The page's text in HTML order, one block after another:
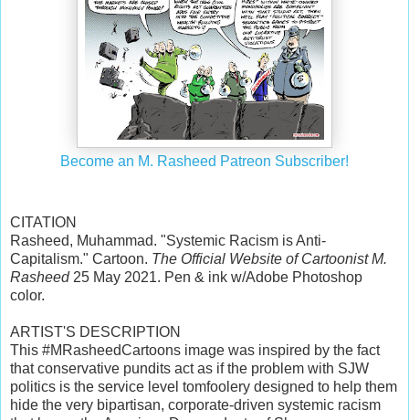
Become an M. Rasheed Patreon Subscriber!
CITATION
Rasheed, Muhammad. "Systemic Racism is Anti-
Capitalism." Cartoon. The Official Website of Cartoonist M.
Rasheed25 May 2021. Pen & ink w/Adobe Photoshop
color.
ARTIST'S DESCRIPTION
This #MRasheedCartoons image was inspired by the fact
that conservative pundits act as if the problem with SJW
politics is the service level tomfoolery designed to help them
hide the very bipartisan, corporate-driven systemic racism